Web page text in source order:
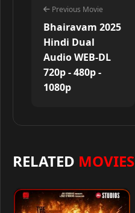
Previous Movie
Bhairavam 2025
Hindi Dual
Audio WEB-DL
720p - 480p -
1080p
RELATED MOVIES